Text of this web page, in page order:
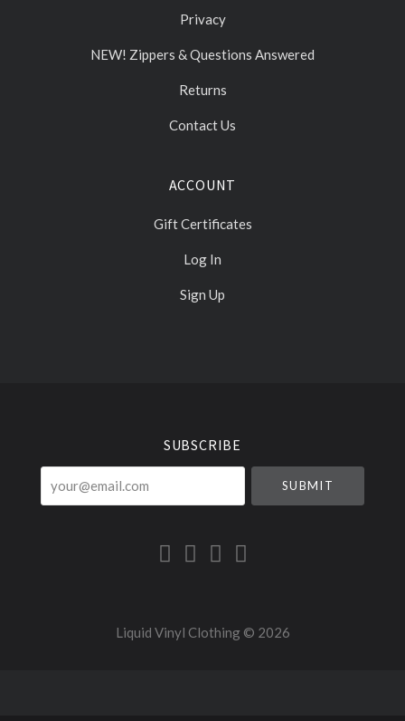
Privacy
NEW! Zippers & Questions Answered
Returns
Contact Us
ACCOUNT
Gift Certificates
Log In
Sign Up
SUBSCRIBE
your@email.com
Liquid Vinyl Clothing © 2026